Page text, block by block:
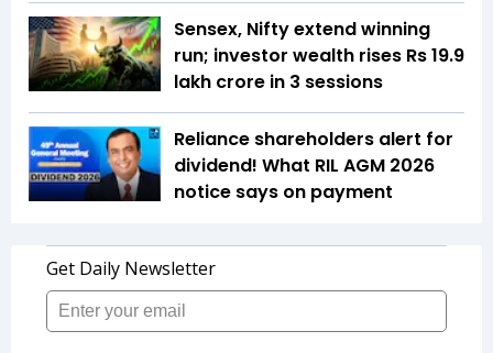
Sensex, Nifty extend winning
run; investor wealth rises Rs 19.9
lakh crore in 3 sessions
Reliance shareholders alert for
dividend! What RIL AGM 2026
notice says on payment